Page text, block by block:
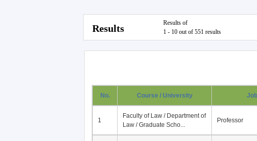
Results
Results of
1 - 10 out of 551 results
No. Course / University
1
Faculty of Law / Department of
Law / Graduate Scho...
Professor